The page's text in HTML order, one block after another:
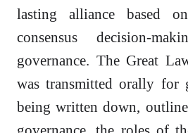
lasting alliance based
consensus decision-
governance. The Great
was transmitted orally for
being written down,